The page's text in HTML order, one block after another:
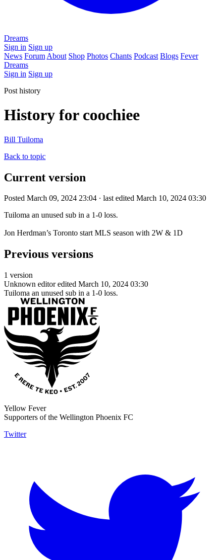
Dreams
Sign in Sign up
News Forum About Shop Photos Chants Podcast Blogs Fever
Dreams
Sign in Sign up
Post history
History for coochiee
Bill Tuiloma
Back to topic
Current version
Posted March 09, 2024 23:04 · last edited March 10, 2024 03:30
Tuiloma an unused sub in a 1-0 loss.
Jon Herdman’s Toronto start MLS season with 2W & 1D
Previous versions
1 version
Unknown editor edited March 10, 2024 03:30
Tuiloma an unused sub in a 1-0 loss.
Yellow Fever
Supporters of the Wellington Phoenix FC
Twitter